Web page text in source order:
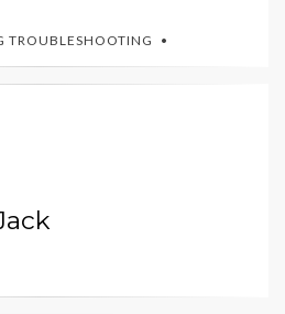
TROUBLESHOOTING